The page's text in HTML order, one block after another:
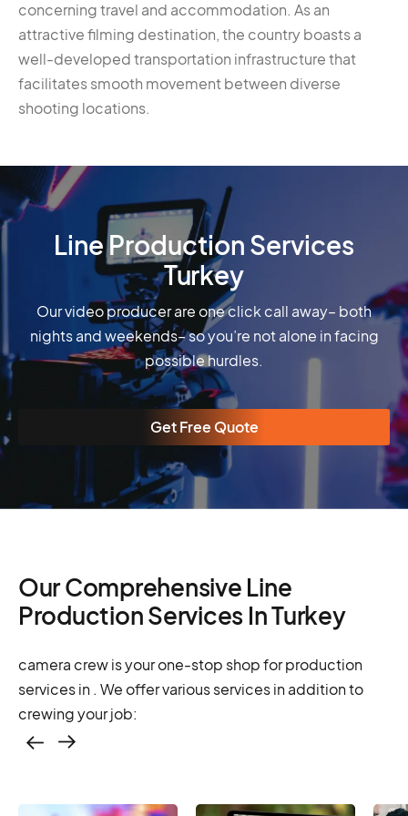
concerning travel and accommodation. As an
attractive filming destination, the country boasts a
well-developed transportation infrastructure that
facilitates smooth movement between diverse
shooting locations.
Line Production Services
Turkey
Our video producer are one click call away– both
nights and weekends– so you’re not alone in facing
possible hurdles.
Get Free Quote
Our Comprehensive Line
Production Services In Turkey
camera crew is your one-stop shop for production
services in . We offer various services in addition to
crewing your job: